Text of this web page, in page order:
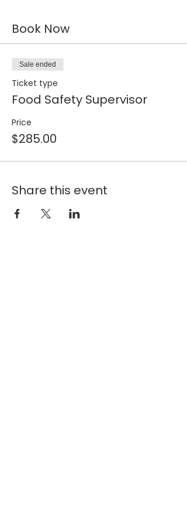
Book Now
Sale ended
Ticket type
Food Safety Supervisor
Price
$285.00
Share this event